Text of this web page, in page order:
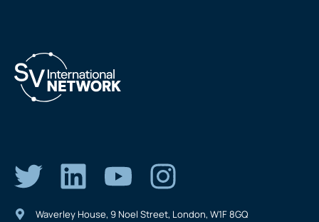
Waverley House, 9 Noel Street, London, W1F 8GQ